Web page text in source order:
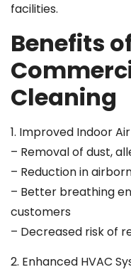
facilities.
Benefits
Cleaning
1. Improved Indoor
– Removal of dust,
– Reduction in
– Better breathing
customers
– Decreased risk of
2. Enhanced HVAC